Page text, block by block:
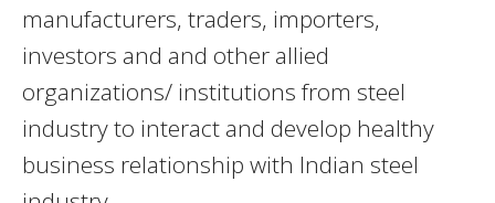
manufacturers, traders, importers,
investors and and other allied
organizations/ institutions from steel
industry to interact and develop healthy
business relationship with Indian steel